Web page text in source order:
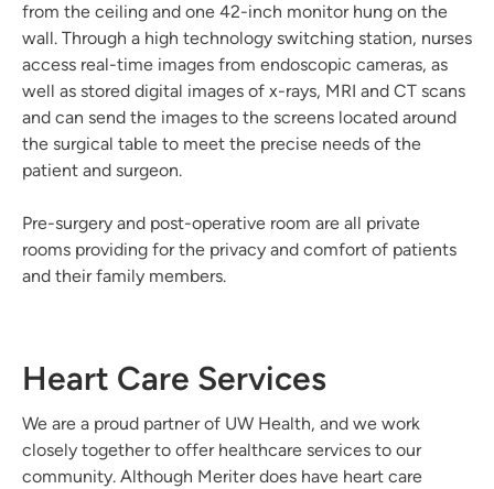
from the ceiling and one 42-inch monitor hung on the
wall. Through a high technology switching station, nurses
access real-time images from endoscopic cameras, as
well as stored digital images of x-rays, MRI and CT scans
and can send the images to the screens located around
the surgical table to meet the precise needs of the
patient and surgeon.
Pre-surgery and post-operative room are all private
rooms providing for the privacy and comfort of patients
and their family members.
Heart Care Services
We are a proud partner of UW Health, and we work
closely together to offer healthcare services to our
community. Although Meriter does have heart care